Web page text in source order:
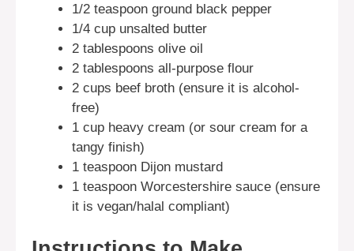
1/2 teaspoon ground black pepper
1/4 cup unsalted butter
2 tablespoons olive oil
2 tablespoons all-purpose flour
2 cups beef broth (ensure it is alcohol-
free)
1 cup heavy cream (or sour cream for a
tangy finish)
1 teaspoon Dijon mustard
1 teaspoon Worcestershire sauce (ensure
it is vegan/halal compliant)